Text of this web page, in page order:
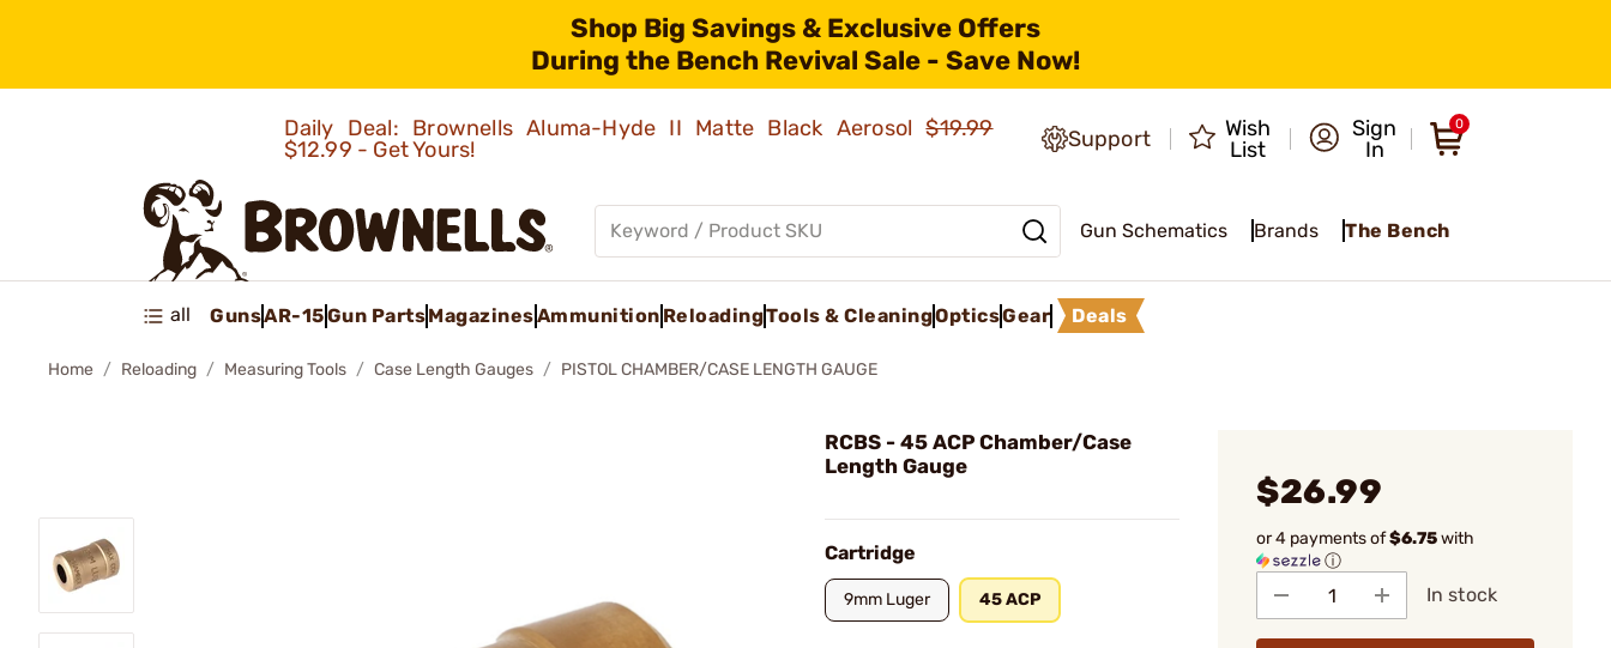
Shop Big Savings & Exclusive Offers
During the Bench Revival Sale - Save Now!
Daily Deal: Brownells Aluma-Hyde II Matte Black Aerosol$19.99
$12.99 - Get Yours!
Support
Wish
List
Sign
In
0
Gun Schematics Brands The Bench
all GunsAR-15Gun PartsMagazinesAmmunition ReloadingTools & CleaningOpticsGear Deals
Home Reloading Measuring Tools Case Length Gauges PISTOL CHAMBER/CASE LENGTH GAUGE
RCBS - 45 ACP Chamber/Case
Length Gauge
Cartridge
9mm Luger 45 ACP
$26.99
or 4 payments of$6.75with
ⓘ
In stock